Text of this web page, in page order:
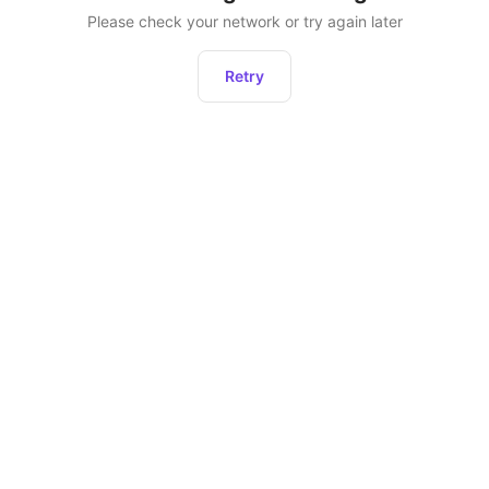
Please check your network or try again later
Retry